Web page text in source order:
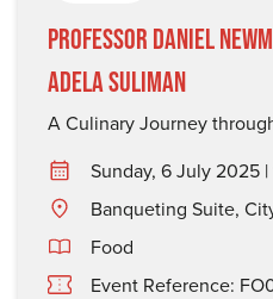
Professor Daniel
Adela Suliman
A Culinary Journey
Sunday, 6 July 2025 |
Banqueting Suite,
Food
Event Reference: